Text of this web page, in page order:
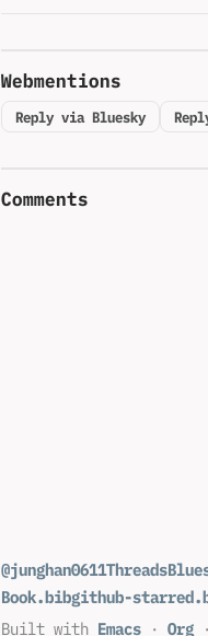
Webmentions
Reply via Bluesky
Comments
@junghan0611Threads
Book.bibgithub-
Built with Emacs · Org